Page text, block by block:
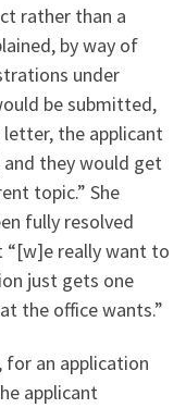
rather than a
by way of
under
be submitted,
letter, the applicant
they would get
topic.” She
fully resolved
“[w]e really want to
just gets one
the office wants.”
an application
applicant